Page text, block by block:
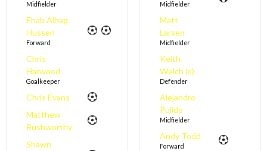
Midfielder
Ehab Alhag
Hussen
Forward
Chris
Harwood
Goalkeeper
Chris Evans
Matthew
Rushworthy
Shawn
Midfielder
Matt
Larsen
Midfielder
Keith
Welch (c)
Defender
Alejandro
Pulido
Midfielder
Andy Todd
Forward